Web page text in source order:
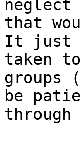
neglect
that
It just
taken
groups
be
through